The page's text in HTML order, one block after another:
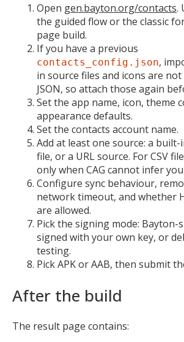
Open gen.bayton.org/contacts.
the guided flow or the classic
page build.
If you have a previous
contacts_config.json,
in source files and icons are
JSON, so attach those again
Set the app name, icon, theme
appearance defaults.
Set the contacts account name.
Add at least one source: a built-
file, or a URL source. For CSV
only when CAG cannot infer
Configure sync behaviour,
network timeout, and whether
are allowed.
Pick the signing mode: Bayton-
signed with your own key, or
testing.
Pick APK or AAB, then submit
After the build
The result page contains: